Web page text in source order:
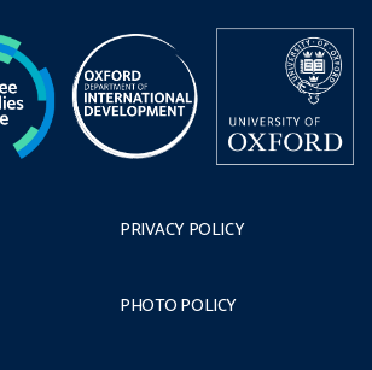
PRIVACY POLICY
PHOTO POLICY